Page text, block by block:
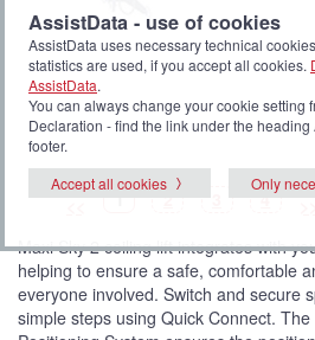
P
u
r
e
1(
r
e
n
t
p
i
c
P
u
r
e
2
u
r
e
P
u
r
e
4
Maxi Sky 2 ceiling lift integrates with
helping to ensure a safe, comfortable
everyone involved. Switch and secure
simple steps using Quick Connect.
AssistData - use of cookies
AssistData uses necessary technical
statistics are used, if you accept all cookies.
AssistData.
You can always change your cookie setting
Declaration - find the link under the
footer.
Accept all cookies
Only